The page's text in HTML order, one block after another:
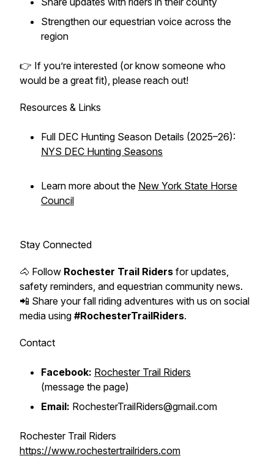
Strengthen our equestrian voice across the
region
👉 If you’re interested (or know someone who
would be a great fit), please reach out!
Resources & Links
Full DEC Hunting Season Details (2025–26):
NYS DEC Hunting Seasons
Learn more about the New York State Horse
Council
Stay Connected
🐴 Follow Rochester Trail Riders for updates,
safety reminders, and equestrian community news.
📲 Share your fall riding adventures with us on social
media using #RochesterTrailRiders.
Contact
Facebook: Rochester Trail Riders
(message the page)
Email: RochesterTrailRiders@gmail.com
Rochester Trail Riders
https://www.rochestertrailriders.com